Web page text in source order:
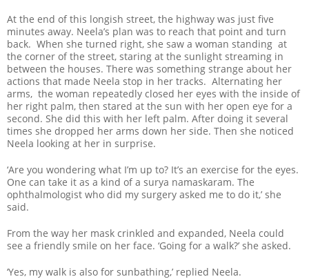
At the end of this longish street, the highway was just five
minutes away. Neela’s plan was to reach that point and turn
back. When she turned right, she saw a woman standing at
the corner of the street, staring at the sunlight streaming in
between the houses. There was something strange about her
actions that made Neela stop in her tracks. Alternating her
arms, the woman repeatedly closed her eyes with the inside of
her right palm, then stared at the sun with her open eye for a
second. She did this with her left palm. After doing it several
times she dropped her arms down her side. Then she noticed
Neela looking at her in surprise.
‘Are you wondering what I’m up to? It’s an exercise for the eyes.
One can take it as a kind of a surya namaskaram. The
ophthalmologist who did my surgery asked me to do it,’ she
said.
From the way her mask crinkled and expanded, Neela could
see a friendly smile on her face. ‘Going for a walk?’ she asked.
‘Yes, my walk is also for sunbathing,’ replied Neela.